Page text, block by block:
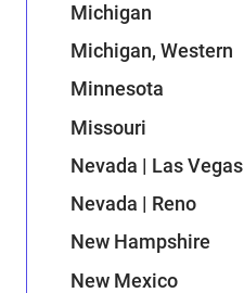
Michigan
Michigan, Western
Minnesota
Missouri
Nevada | Las Vegas
Nevada | Reno
New Hampshire
New Mexico